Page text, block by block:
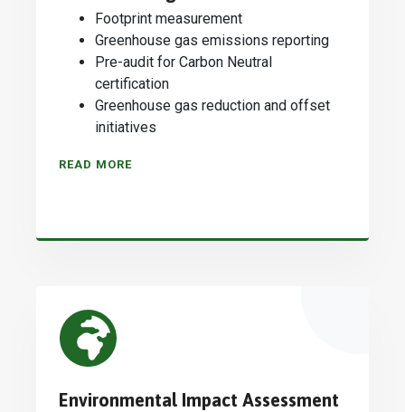
Footprint measurement
Greenhouse gas emissions reporting
Pre-audit for Carbon Neutral
certification
Greenhouse gas reduction and offset
initiatives
READ MORE
Environmental Impact Assessment